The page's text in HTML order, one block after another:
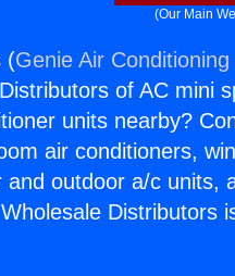
(Our Main
(Genie Air
of AC mini
units nearby?
air conditioners,
and outdoor a/c units,
Distributors